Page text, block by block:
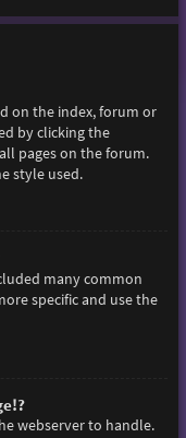
on the index, forum or
by clicking the
pages on the forum.
style used.
many common
specific and use the
webserver to handle.